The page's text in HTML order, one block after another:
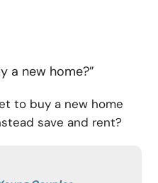
a new home?”
to buy a new home
save and rent?